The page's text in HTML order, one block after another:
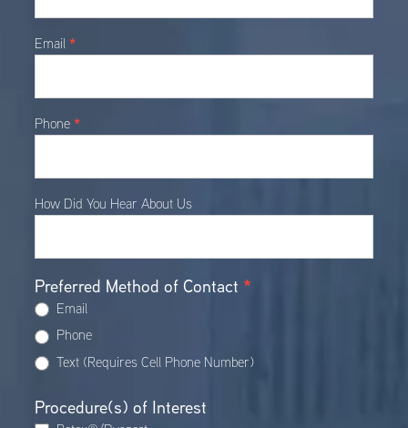
Email *
Phone *
How Did You Hear About Us
Preferred Method of Contact *
Email
Phone
Text (Requires Cell Phone Number)
Procedure(s) of Interest